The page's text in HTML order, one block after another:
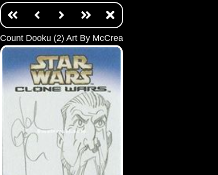
Count Dooku (2) Art By McCrea